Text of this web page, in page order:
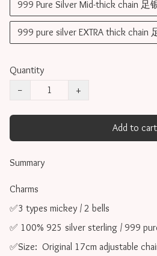
999 Pure Silver Mid-thick chain 足
999 pure silver EXTRA thick chain
Quantity
−
+
Add to cart
Summary
Charms
✅3 types mickey / 2 bells
✅ 100% 925 silver sterling / 999
✅Size:  Original 17cm adjustable